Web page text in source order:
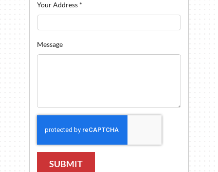
Your Address *
Message
SUBMIT